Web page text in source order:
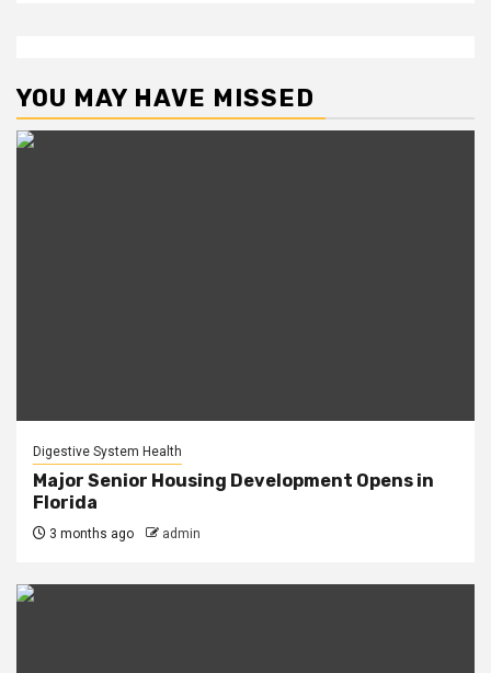
YOU MAY HAVE MISSED
Digestive System Health
Major Senior Housing Development Opens in
Florida
3 months ago admin